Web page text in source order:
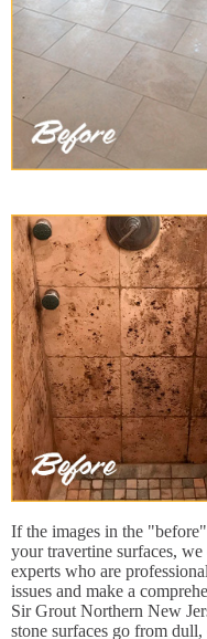
If the images in the
your travertine surfaces,
experts who are
issues and make a
Sir Grout Northern New
stone surfaces go from